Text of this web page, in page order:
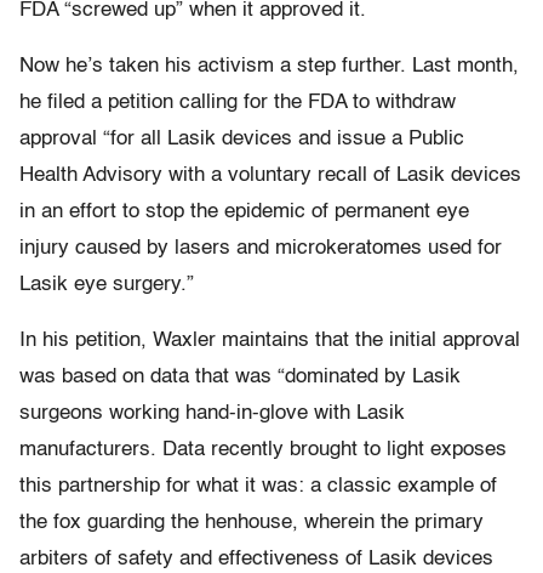
FDA “screwed up” when it approved it.
Now he’s taken his activism a step further. Last month,
he filed a petition calling for the FDA to withdraw
approval “for all Lasik devices and issue a Public
Health Advisory with a voluntary recall of Lasik devices
in an effort to stop the epidemic of permanent eye
injury caused by lasers and microkeratomes used for
Lasik eye surgery.”
In his petition, Waxler maintains that the initial approval
was based on data that was “dominated by Lasik
surgeons working hand-in-glove with Lasik
manufacturers. Data recently brought to light exposes
this partnership for what it was: a classic example of
the fox guarding the henhouse, wherein the primary
arbiters of safety and effectiveness of Lasik devices